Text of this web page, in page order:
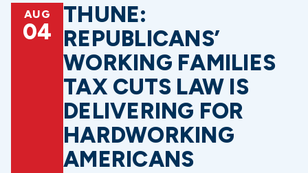
AUG
04
THUNE:
REPUBLICANS’
WORKING FAMILIES
TAX CUTS LAW IS
DELIVERING FOR
HARDWORKING
AMERICANS